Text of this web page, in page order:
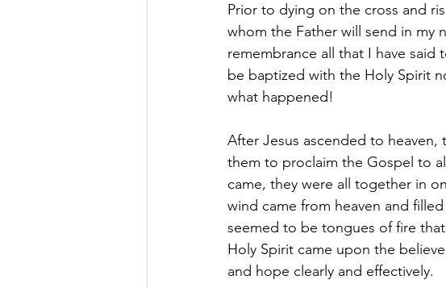
Prior to dying on the cross and
whom the Father will send in my
remembrance all that I have said
be baptized with the Holy Spirit
what happened!
After Jesus ascended to
them to proclaim the Gospel to
came, they were all together in
wind came from heaven and
seemed to be tongues of fire
Holy Spirit came upon the
and hope clearly and effectively.